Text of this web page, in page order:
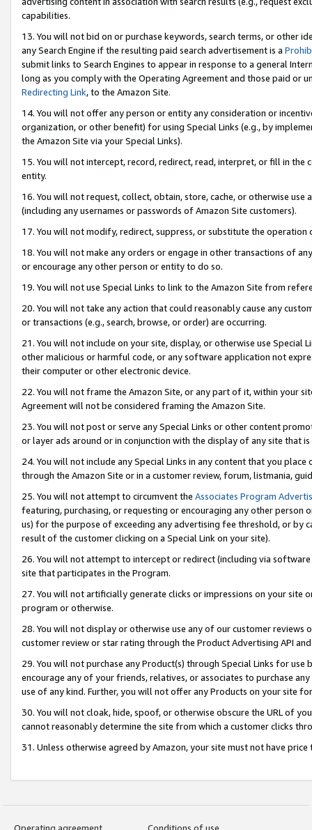
capabilities.
13. You will not bid on or purchase keywords, search terms, or other
any Search Engine if the resulting paid search advertisement is a
submit links to Search Engines to appear in response to a general
long as you comply with the Operating Agreement and those paid or
Redirecting Link, to the Amazon Site.
14. You will not offer any person or entity any consideration or
organization, or other benefit) for using Special Links (e.g., by
the Amazon Site via your Special Links).
15. You will not intercept, record, redirect, read, interpret, or fill in
entity.
16. You will not request, collect, obtain, store, cache, or otherwise
(including any usernames or passwords of Amazon Site customers).
17. You will not modify, redirect, suppress, or substitute the
18. You will not make any orders or engage in other transactions of
or encourage any other person or entity to do so.
19. You will not use Special Links to link to the Amazon Site from
20. You will not take any action that could reasonably cause any
or transactions (e.g., search, browse, or order) are occurring.
21. You will not include on your site, display, or otherwise use Special
other malicious or harmful code, or any software application not
their computer or other electronic device.
22. You will not frame the Amazon Site, or any part of it, within your
Agreement will not be considered framing the Amazon Site.
23. You will not post or serve any Special Links or other content
or layer ads around or in conjunction with the display of any site that
24. You will not include any Special Links in any content that you
through the Amazon Site or in a customer review, forum, listmania,
25. You will not attempt to circumvent the Associates Program
featuring, purchasing, or requesting or encouraging any other
us) for the purpose of exceeding any advertising fee threshold, or by
result of the customer clicking on a Special Link on your site).
26. You will not attempt to intercept or redirect (including via
site that participates in the Program.
27. You will not artificially generate clicks or impressions on your site
program or otherwise.
28. You will not display or otherwise use any of our customer
customer review or star rating through the Product Advertising API
29. You will not purchase any Product(s) through Special Links for
encourage any of your friends, relatives, or associates to purchase
use of any kind. Further, you will not offer any Products on your site
30. You will not cloak, hide, spoof, or otherwise obscure the URL of
cannot reasonably determine the site from which a customer clicks
31. Unless otherwise agreed by Amazon, your site must not have